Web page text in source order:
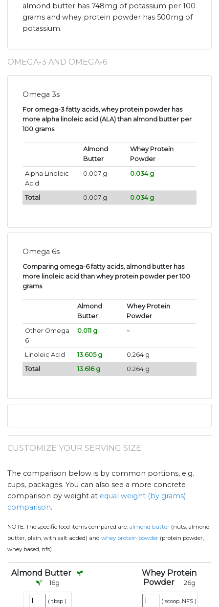
almond butter has 748mg of potassium per 100
grams and whey protein powder has 500mg of
potassium.
OMEGA-3 AND OMEGA-6
Omega 3s
For omega-3 fatty acids, whey protein powder has
more alpha linoleic acid (ALA) than almond butter per
100 grams.
Almond
Butter
Whey Protein
Powder
Alpha Linoleic
Acid
0.007 g 0.034 g
Total 0.007 g 0.034 g
Omega 6s
Comparing omega-6 fatty acids, almond butter has
more linoleic acid than whey protein powder per 100
grams.
Almond
Butter
Whey Protein
Powder
Other Omega
6
0.011 g ~
Linoleic Acid 13.605 g
0.264 g
Total
13.616 g 0.264 g
CUSTOMIZE YOUR SERVING SIZE
The comparison below is by common portions, e.g.
cups, packages. You can also see a more concrete
comparison by weight at equal weight (by grams)
comparison.
NOTE: The specific food items compared are: almond butter (nuts, almond
butter, plain, with salt added) and whey protein powder (protein powder,
whey based, nfs) .
Almond Butter
16g
( tbsp )
Whey Protein
Powder
26g
( scoop, NFS )